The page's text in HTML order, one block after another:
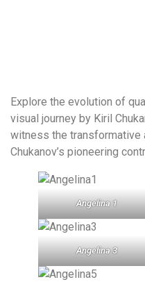
Explore the evolution of
visual journey by Kiril
witness the transformative
Chukanov’s pioneering
Angelina 1
Angelina 3